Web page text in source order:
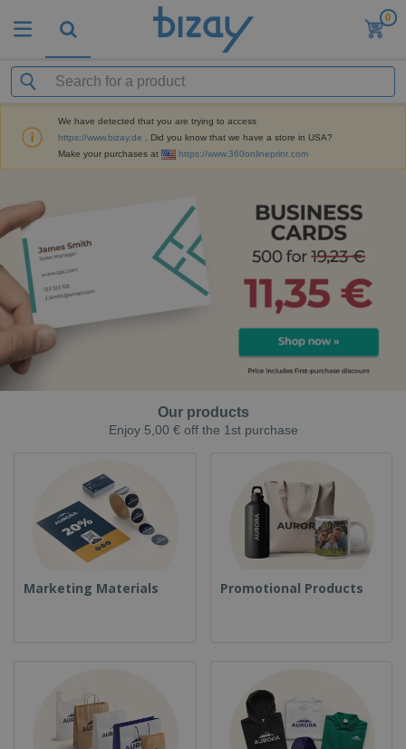
0
We have detected that you are trying to access
https://www.bizay.de
. Did you know that we have a store in USA?
Make your purchases at
https://www.360onlineprint.com
Our products
Enjoy 5,00 € off the 1st purchase
Marketing Materials Promotional Products